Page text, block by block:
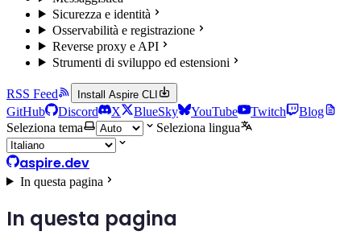
Sicurezza e identità
Osservabilità e registrazione
Reverse proxy e API
Strumenti di sviluppo ed estensioni
RSS Feed Install Aspire CLI
GitHub Discord X BlueSky YouTube Twitch
Blog
Seleziona tema
Seleziona lingua
aspire.dev
In questa pagina
In questa pagina